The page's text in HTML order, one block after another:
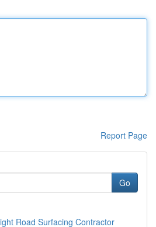
Report Page
Go
Road Surfacing Contractor